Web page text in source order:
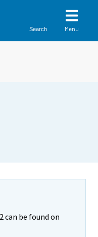
Search Menu
can be found on